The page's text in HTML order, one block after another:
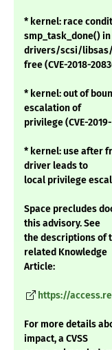
* kernel: race
smp_task_done() in
drivers/scsi/libsas/
free (CVE-2018-
* kernel: out of
escalation of
privilege (CVE-
* kernel: use after
driver leads to
local privilege
Space precludes
this advisory. See
the descriptions of
related Knowledge
Article:
https://
For more details
impact, a CVSS